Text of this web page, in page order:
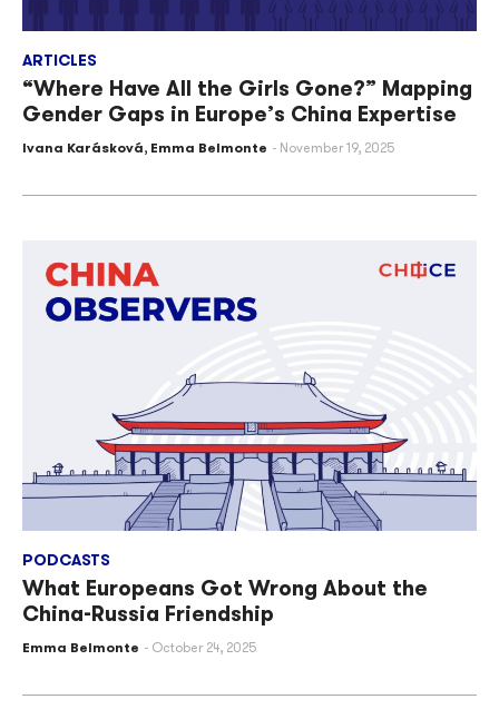
ARTICLES
“Where Have All the Girls Gone?” Mapping
Gender Gaps in Europe’s China Expertise
Ivana Karásková, Emma Belmonte November 19, 2025
PODCASTS
What Europeans Got Wrong About the
China-Russia Friendship
Emma Belmonte October 24, 2025